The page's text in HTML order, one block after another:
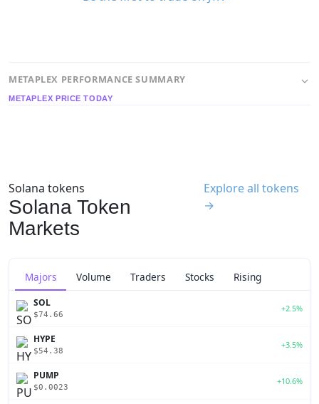
METAPLEX PERFORMANCE SUMMARY
METAPLEX PRICE TODAY
Solana tokens
Solana Token
Markets
Explore all tokens
→
Majors Volume Traders Stocks Rising
SOL
$74.66
+2.5%
HYPE
$54.38
+3.5%
PUMP
$0.0023
+10.6%